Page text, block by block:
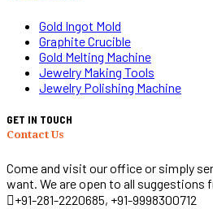
Gold Ingot Mold
Graphite Crucible
Gold Melting Machine
Jewelry Making Tools
Jewelry Polishing Machine
GET IN TOUCH
Contact Us
Come and visit our office or simply
want. We are open to all suggestions
+91-281-2220685, +91-9998300712